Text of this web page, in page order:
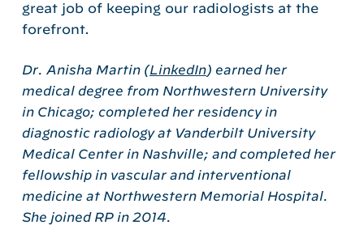
great job of keeping our radiologists at the
forefront.
Dr. Anisha Martin (LinkedIn) earned her
medical degree from Northwestern University
in Chicago; completed her residency in
diagnostic radiology at Vanderbilt University
Medical Center in Nashville; and completed her
fellowship in vascular and interventional
medicine at Northwestern Memorial Hospital.
She joined RP in 2014.